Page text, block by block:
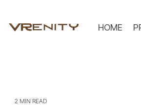
the
main
HOME
2 MIN READ